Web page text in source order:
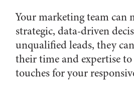
Your marketing team can
strategic, data-driven
unqualified leads, they
their time and expertise
touches for your